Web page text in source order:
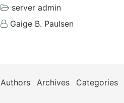
server admin
Gaige B. Paulsen
Authors Archives Categories